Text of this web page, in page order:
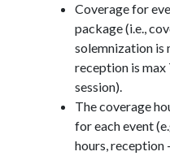
Coverage for
package (i.e.,
solemnization is
reception is
session).
The coverage
for each event
hours, reception